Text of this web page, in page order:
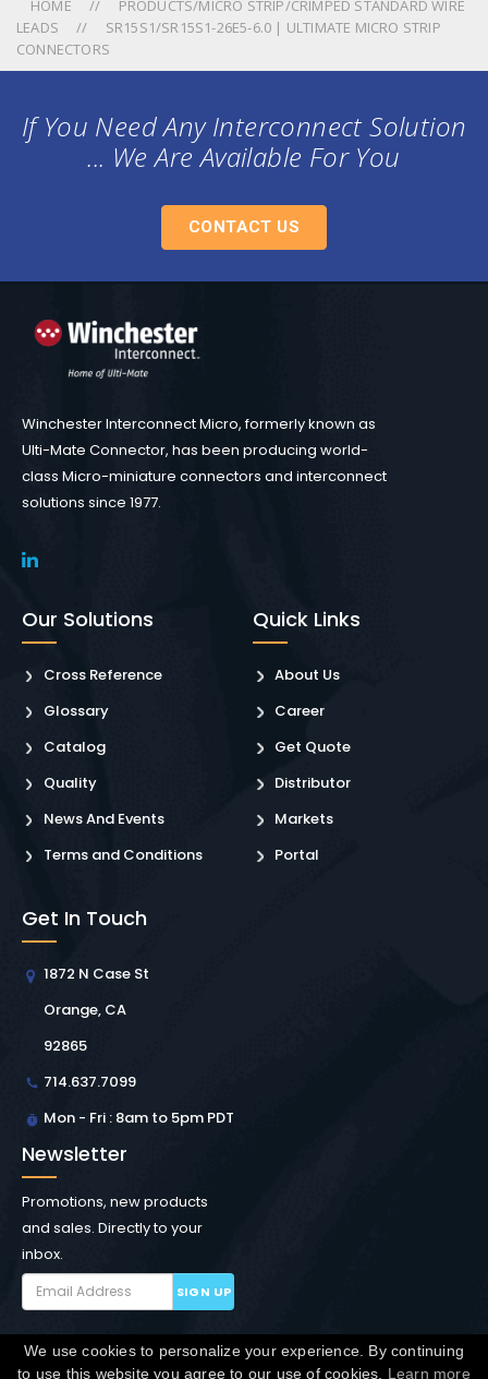
HOME
PRODUCTS/MICRO STRIP/CRIMPED STANDARD WIRE
LEADS
SR15S1/SR15S1-26E5-6.0 | ULTIMATE MICRO STRIP
CONNECTORS
If You Need Any Interconnect Solution
... We Are Available For You
CONTACT US
Winchester Interconnect Micro, formerly known as
Ulti-Mate Connector, has been producing world-
class Micro-miniature connectors and interconnect
solutions since 1977.
Our Solutions
Cross Reference
Glossary
Catalog
Quality
News And Events
Terms and Conditions
Quick Links
About Us
Career
Get Quote
Distributor
Markets
Portal
Get In Touch
1872 N Case St
Orange, CA
92865
714.637.7099
Mon - Fri : 8am to 5pm PDT
Newsletter
Promotions, new products
and sales. Directly to your
inbox.
SIGN UP
Copyright © Winchester Interconnect Micro. 2026. All
We use cookies to personalize your experience. By continuing
to use this website you agree to our use of cookies. Learn more